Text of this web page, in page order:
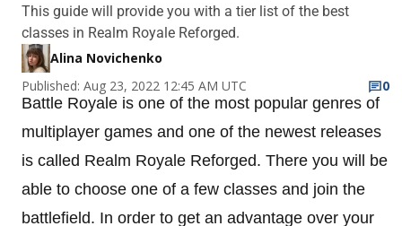
This guide will provide you with a tier list of the best
classes in Realm Royale Reforged.
Alina Novichenko
Published: Aug 23, 2022 12:45 AM UTC
0
Battle Royale is one of the most popular genres of
multiplayer games and one of the newest releases
is called Realm Royale Reforged. There you will be
able to choose one of a few classes and join the
battlefield. In order to get an advantage over your